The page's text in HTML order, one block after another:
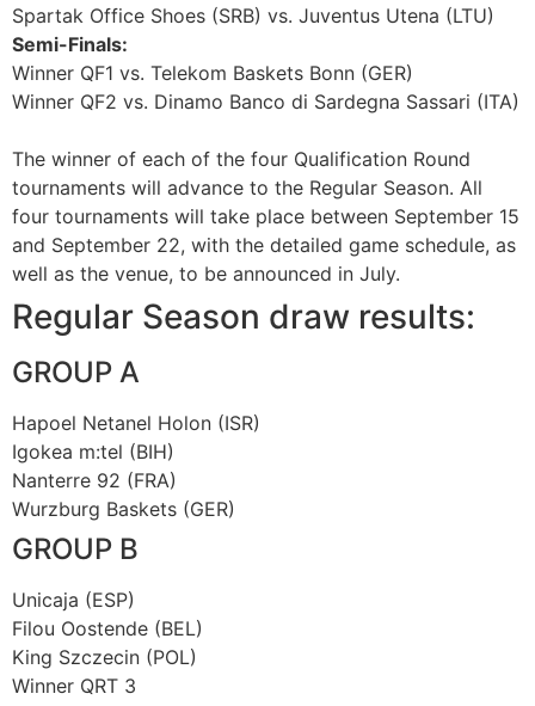
Spartak Office Shoes (SRB) vs. Juventus Utena (LTU)
Semi-Finals:
Winner QF1 vs. Telekom Baskets Bonn (GER)
Winner QF2 vs. Dinamo Banco di Sardegna Sassari (ITA)
The winner of each of the four Qualification Round
tournaments will advance to the Regular Season. All
four tournaments will take place between September 15
and September 22, with the detailed game schedule, as
well as the venue, to be announced in July.
Regular Season draw results:
GROUP A
Hapoel Netanel Holon (ISR)
Igokea m:tel (BIH)
Nanterre 92 (FRA)
Wurzburg Baskets (GER)
GROUP B
Unicaja (ESP)
Filou Oostende (BEL)
King Szczecin (POL)
Winner QRT 3